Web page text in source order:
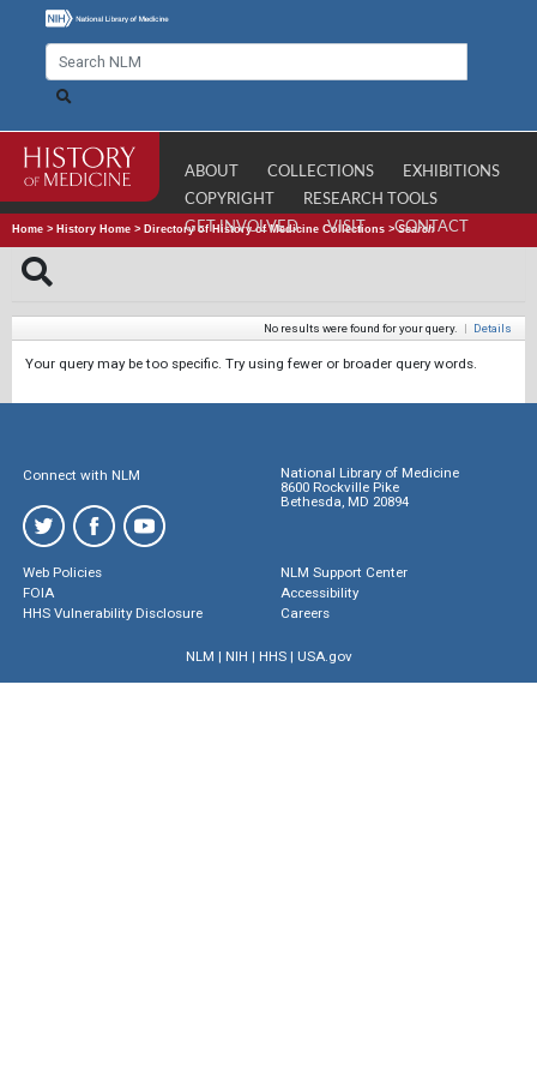
ABOUT COLLECTIONS
EXHIBITIONS
COPYRIGHT
RESEARCH TOOLS
GET INVOLVED
VISIT CONTACT
Home > History Home > Directory of History of Medicine Collections >Search
No results were found for your query. | Details
Your query may be too specific. Try using fewer or broader query words.
Connect with NLM
National Library of Medicine
8600 Rockville Pike
Bethesda, MD 20894
Web Policies
FOIA
HHS Vulnerability Disclosure
NLM Support Center
Accessibility
Careers
NLM | NIH | HHS| USA.gov